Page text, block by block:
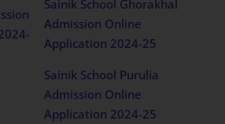
Sainik School Ghorakhal
Admission Online
Application 2024-25
Sainik School Purulia
Admission Online
Application 2024-25